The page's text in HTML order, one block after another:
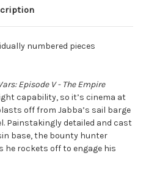
numbered pieces
Episode V - The Empire
capability, so it’s cinema at
off from Jabba’s sail barge
Painstakingly detailed and cast
base, the bounty hunter
he rockets off to engage his